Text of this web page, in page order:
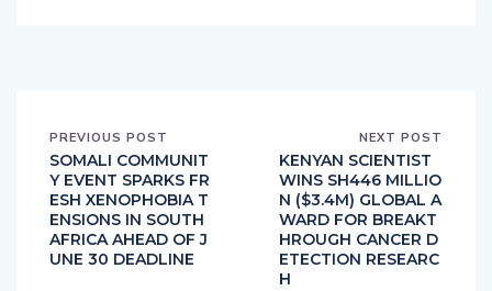
PREVIOUS POST
SOMALI COMMUNIT
Y EVENT SPARKS FR
ESH XENOPHOBIA T
ENSIONS IN SOUTH
AFRICA AHEAD OF J
UNE 30 DEADLINE
NEXT POST
KENYAN SCIENTIST
WINS SH446 MILLIO
N ($3.4M) GLOBAL A
WARD FOR BREAKT
HROUGH CANCER D
ETECTION RESEARC
H